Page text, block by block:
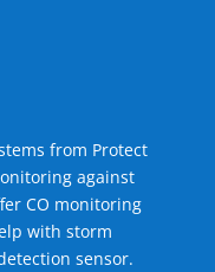
from Protect
against
CO monitoring
with storm
sensor.